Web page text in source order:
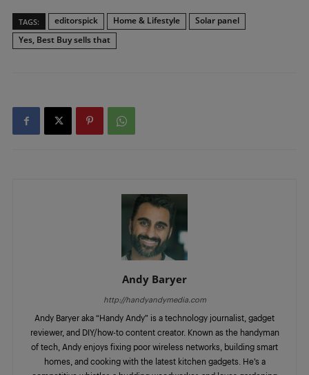
TAGS: editorspick Home & Lifestyle
Solar panel
Yes, Best Buy sells that
Andy Baryer
http://handyandymedia.com
Andy Baryer aka “Handy Andy” is a technology journalist, gadget
reviewer, and DIY/how-to content creator. Known as the handyman
of tech, Andy enjoys fixing poor wireless networks, building smart
homes, and cooking with the latest kitchen gadgets. He’s a